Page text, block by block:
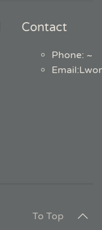
Contact
Phone: ~
Email:
To Top